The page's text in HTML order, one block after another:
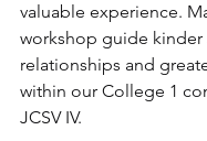
valuable experience.
workshop guide kinder
relationships and
within our College 1
JCSV IV.